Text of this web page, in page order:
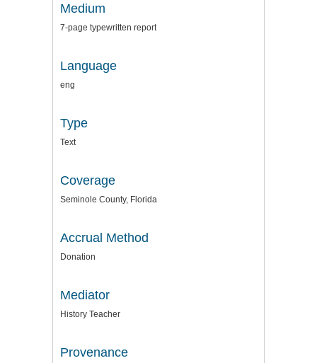
Medium
7-page typewritten report
Language
eng
Type
Text
Coverage
Seminole County, Florida
Accrual Method
Donation
Mediator
History Teacher
Provenance